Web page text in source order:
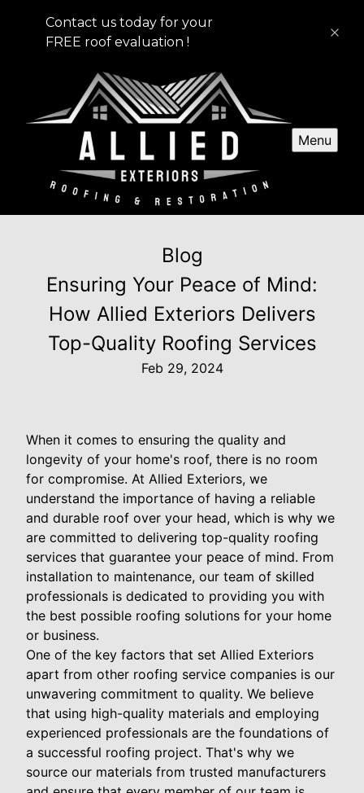
Contact us today for your
FREE roof evaluation !
Menu
Blog
Ensuring Your Peace of Mind:
How Allied Exteriors Delivers
Top-Quality Roofing Services
Feb 29, 2024
When it comes to ensuring the quality and
longevity of your home's roof, there is no room
for compromise. At Allied Exteriors, we
understand the importance of having a reliable
and durable roof over your head, which is why we
are committed to delivering top-quality roofing
services that guarantee your peace of mind. From
installation to maintenance, our team of skilled
professionals is dedicated to providing you with
the best possible roofing solutions for your home
or business.
One of the key factors that set Allied Exteriors
apart from other roofing service companies is our
unwavering commitment to quality. We believe
that using high-quality materials and employing
experienced professionals are the foundations of
a successful roofing project. That's why we
source our materials from trusted manufacturers